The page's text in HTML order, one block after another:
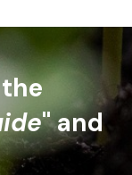
" and